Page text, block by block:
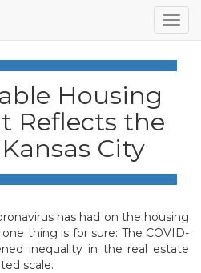
Housing
Reflects the
City
has had on the housing
thing is for sure: The COVID-
inequality in the real estate
scale.